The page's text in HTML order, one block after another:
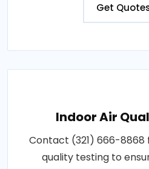
Get
Indoor Air
Contact (321) 666-
quality testing to